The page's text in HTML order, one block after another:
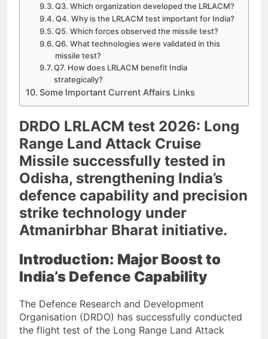
Q3. Which organization developed the LRLACM?
Q4. Why is the LRLACM test important for India?
Q5. Which forces observed the missile test?
Q6. What technologies were validated in this
missile test?
Q7. How does LRLACM benefit India
strategically?
Some Important Current Affairs Links
DRDO LRLACM test 2026: Long
Range Land Attack Cruise
Missile successfully tested in
Odisha, strengthening India’s
defence capability and precision
strike technology under
Atmanirbhar Bharat initiative.
Introduction: Major Boost to
India’s Defence Capability
The Defence Research and Development
Organisation (DRDO) has successfully conducted
the flight test of the Long Range Land Attack